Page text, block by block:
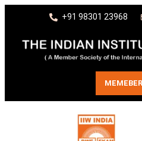
+91 98301 23968